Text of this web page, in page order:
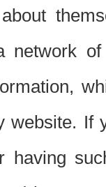
network
website. If
having